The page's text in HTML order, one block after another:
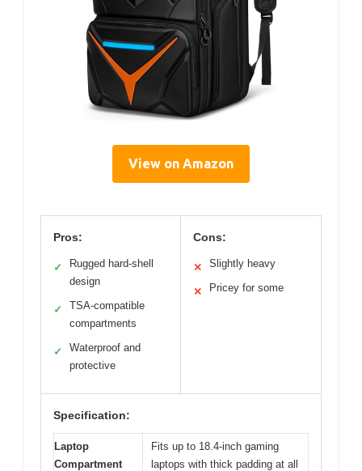
View on Amazon
Pros:
✓
Rugged hard-shell
design
✓
TSA-compatible
compartments
✓
Waterproof and
protective
Cons:
✕ Slightly heavy
✕ Pricey for some
Specification:
Laptop
Compartment
Fits up to 18.4-inch gaming
laptops with thick padding at all